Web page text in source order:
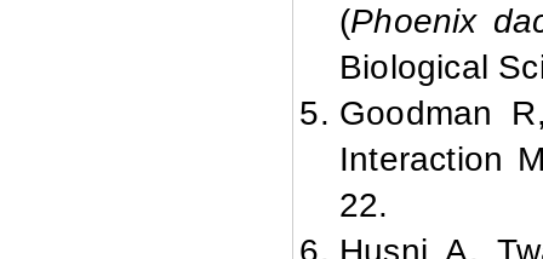
(Phoenix
Biological
Goodman
Interaction
22.
Husni A,